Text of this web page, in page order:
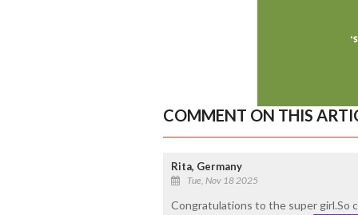
COMMENT ON THIS
Rita, Germany
Tue, Nov 18 2025
Congratulations to the super girl.So